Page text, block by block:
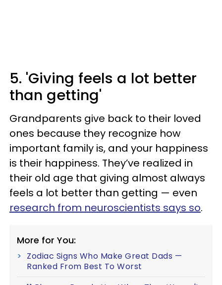
5. 'Giving feels a lot better
than getting'
Grandparents give back to their loved
ones because they recognize how
important family is, and your happiness
is their happiness. They’ve realized in
their old age that giving almost always
feels a lot better than getting — even
research from neuroscientists says so.
More for You:
Zodiac Signs Who Make Great Dads —
Ranked From Best To Worst